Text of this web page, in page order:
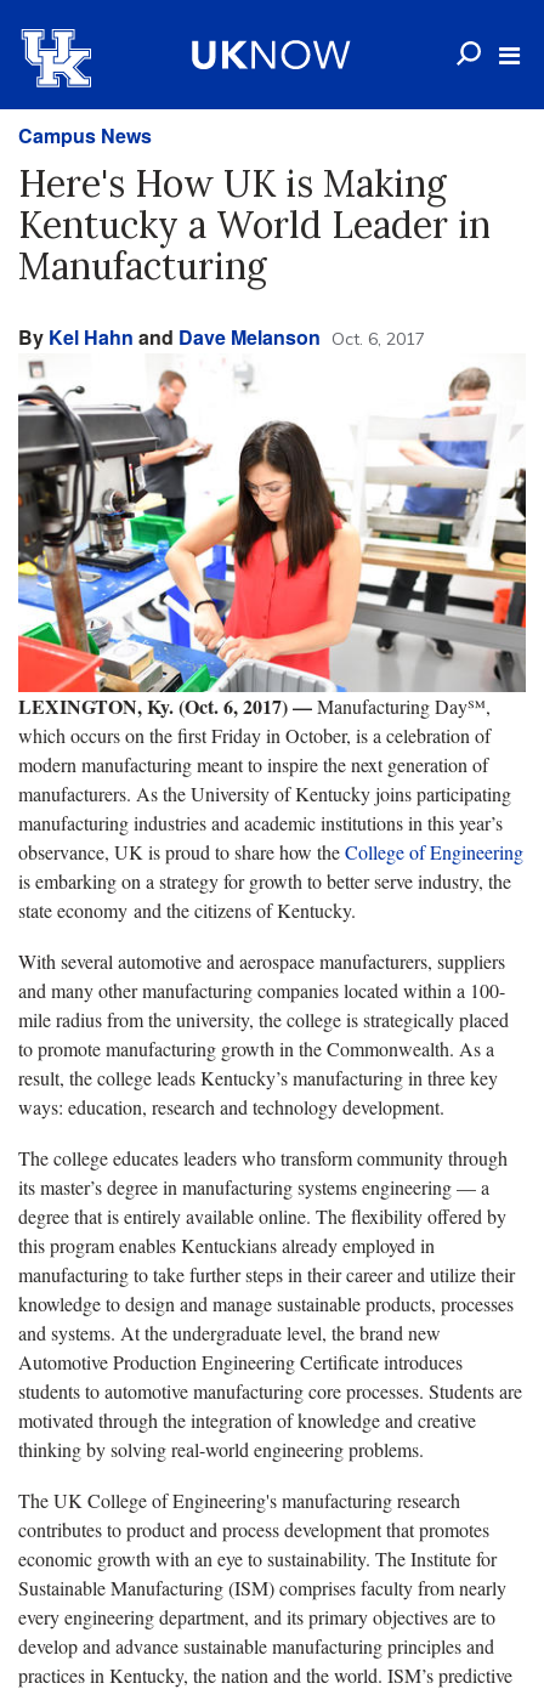
Campus News
Here's How UK is Making
Kentucky a World Leader in
Manufacturing
By Kel Hahn and Dave Melanson Oct. 6, 2017
LEXINGTON, Ky. (Oct. 6, 2017) —Manufacturing Day℠,
which occurs on the first Friday in October, is a celebration of
modern manufacturing meant to inspire the next generation of
manufacturers. As the University of Kentucky joins participating
manufacturing industries and academic institutions in this year’s
observance, UK is proud to share how theCollege of Engineering
is embarking on a strategy for growth to better serve industry, the
state economy and the citizens of Kentucky.
With several automotive and aerospace manufacturers, suppliers
and many other manufacturing companies located within a 100-
mile radius from the university, the college is strategically placed
to promote manufacturing growth in the Commonwealth. As a
result, the college leads Kentucky’s manufacturing in three key
ways: education, research and technology development.
The college educates leaders who transform community through
its master’s degree in manufacturing systems engineering — a
degree that is entirely available online. The flexibility offered by
this program enables Kentuckians already employed in
manufacturing to take further steps in their career and utilize their
knowledge to design and manage sustainable products, processes
and systems. At the undergraduate level, the brand new
Automotive Production Engineering Certificate introduces
students to automotive manufacturing core processes. Students are
motivated through the integration of knowledge and creative
thinking by solving real-world engineering problems.
The UK College of Engineering's manufacturing research
contributes to product and process development that promotes
economic growth with an eye to sustainability. The Institute for
Sustainable Manufacturing (ISM) comprises faculty from nearly
every engineering department, and its primary objectives are to
develop and advance sustainable manufacturing principles and
practices in Kentucky, the nation and the world. ISM’s predictive